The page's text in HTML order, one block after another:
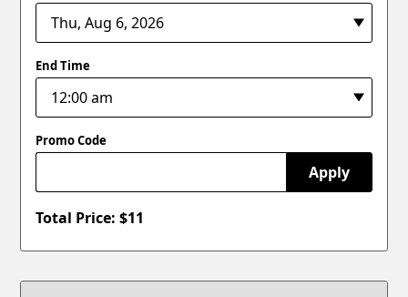
End Time
Promo Code
Apply
Total Price: $11